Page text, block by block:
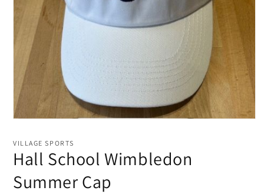
1
in
modal
VILLAGE SPORTS
Hall School Wimbledon
Summer Cap